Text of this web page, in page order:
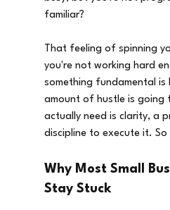
familiar?
That feeling of spinning
you're not working hard
something fundamental is
amount of hustle is going
actually need is clarity, a
discipline to execute it.
Why Most Small
Stay Stuck